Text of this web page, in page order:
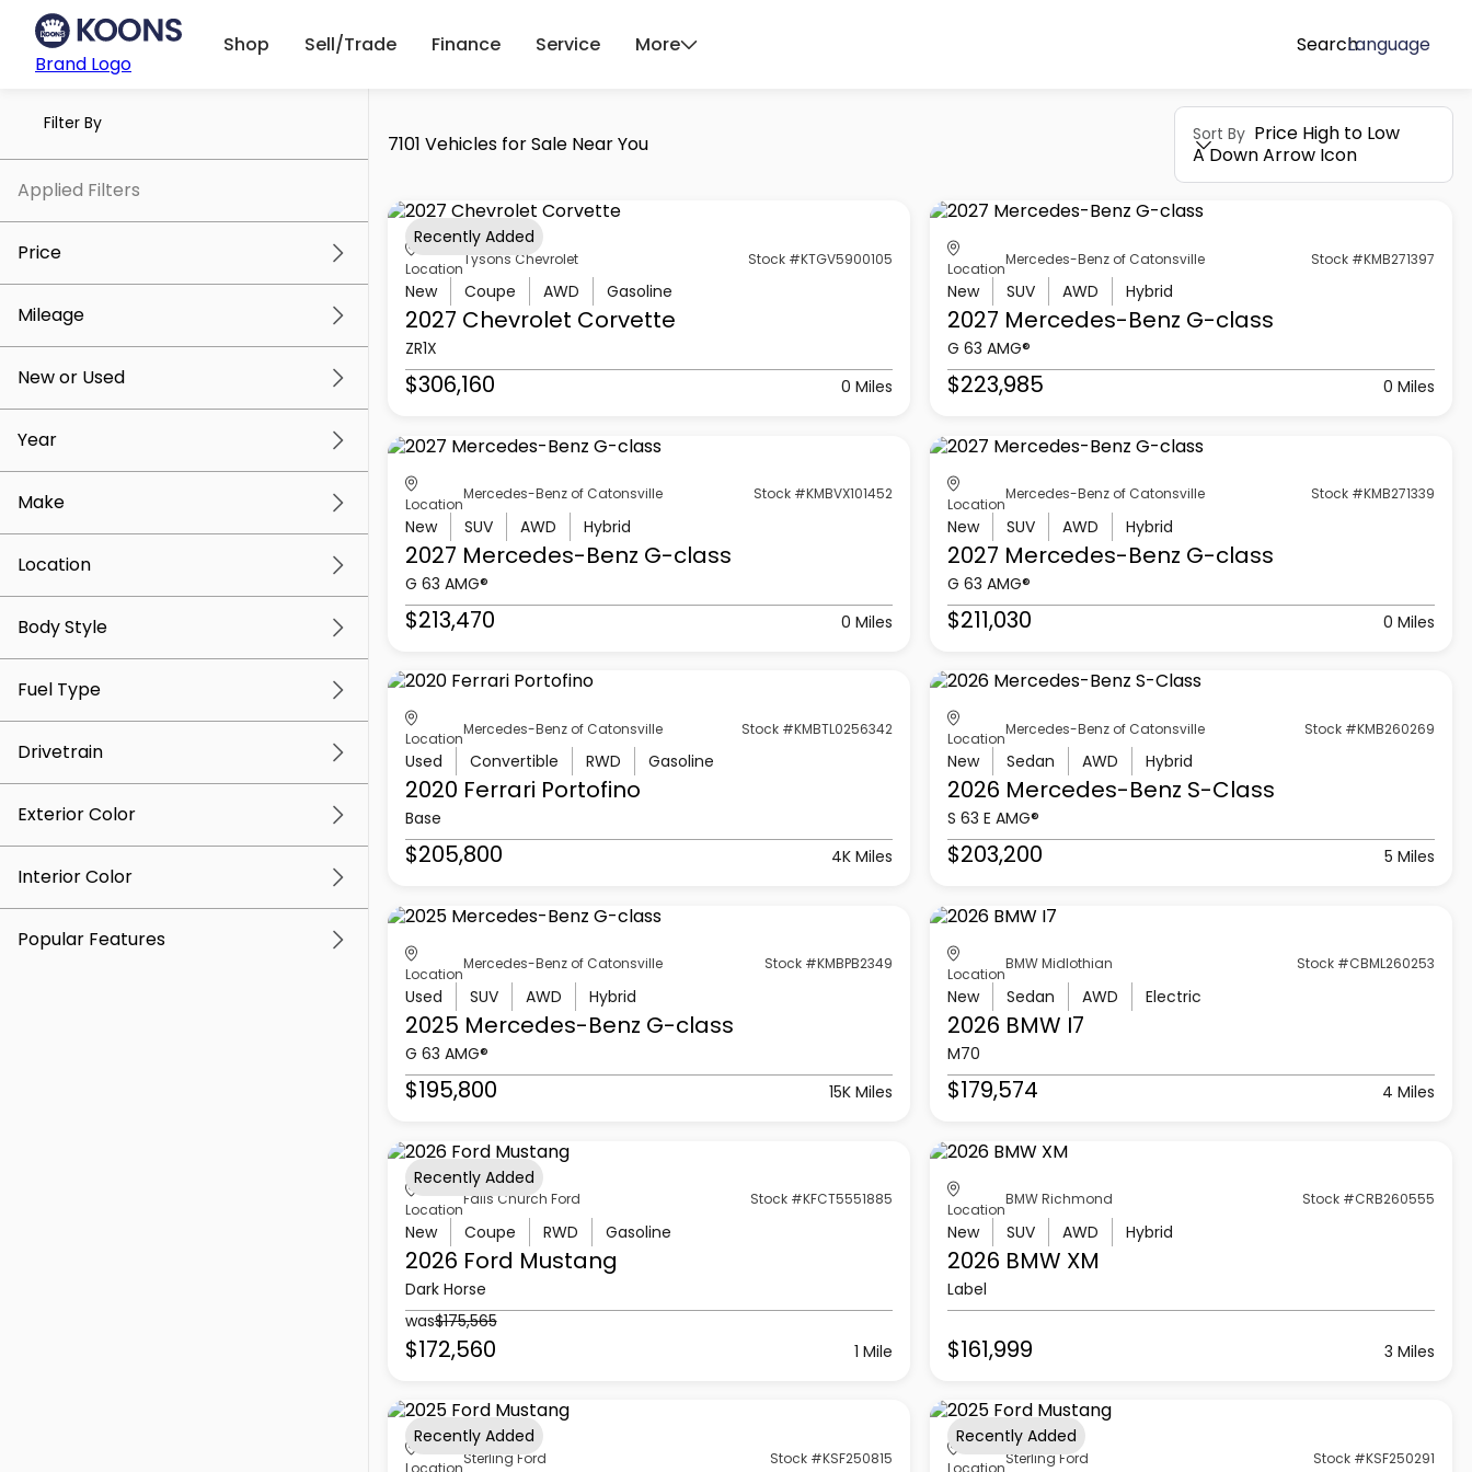
Brand Logo
Shop Sell/Trade Finance Service More SearchLanguage
Filter By
Applied Filters
Price
$5k $307k
Mileage
0 mi 259k mi
New or Used
Year
Make
Location
Body Style
Fuel Type
Drivetrain
Exterior Color
Interior Color
Popular Features
7101 Vehicles for Sale Near You Sort By Price High to Low
A Down Arrow Icon
Location
Tysons Chevrolet Stock #KTGV5900105
New Coupe AWD Gasoline
2027 Chevrolet Corvette
ZR1X
$306,160 0 Miles
Recently Added
Location
Mercedes-Benz of Catonsville Stock #KMB271397
New SUV AWD Hybrid
2027 Mercedes-Benz G-class
G 63 AMG®
$223,985 0 Miles
Location
Mercedes-Benz of Catonsville Stock #KMBVX101452
New SUV AWD Hybrid
2027 Mercedes-Benz G-class
G 63 AMG®
$213,470 0 Miles
Location
Mercedes-Benz of Catonsville Stock #KMB271339
New SUV AWD Hybrid
2027 Mercedes-Benz G-class
G 63 AMG®
$211,030 0 Miles
Location
Mercedes-Benz of Catonsville Stock #KMBTL0256342
Used Convertible RWD Gasoline
2020 Ferrari Portofino
Base
$205,800 4K Miles
Location
Mercedes-Benz of Catonsville Stock #KMB260269
New Sedan AWD Hybrid
2026 Mercedes-Benz S-Class
S 63 E AMG®
$203,200 5 Miles
Location
Mercedes-Benz of Catonsville Stock #KMBPB2349
Used SUV AWD Hybrid
2025 Mercedes-Benz G-class
G 63 AMG®
$195,800 15K Miles
Location
BMW Midlothian Stock #CBML260253
New Sedan AWD Electric
2026 BMW I7
M70
$179,574 4 Miles
Location
Falls Church Ford Stock #KFCT5551885
New Coupe RWD Gasoline
2026 Ford Mustang
Dark Horse
was$175,565
$172,560 1 Mile
Recently Added
Location
BMW Richmond Stock #CRB260555
New SUV AWD Hybrid
2026 BMW XM
Label
$161,999 3 Miles
Sterling Ford Stock #KSF250815
Recently Added
Sterling Ford Stock #KSF250291
Recently Added